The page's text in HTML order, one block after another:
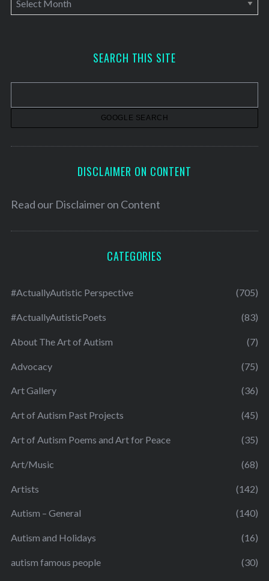
r
v
SEARCH THIS SITE
DISCLAIMER ON CONTENT
Read our Disclaimer on Content
CATEGORIES
#ActuallyAutistic Perspective (705)
#ActuallyAutisticPoets (83)
About The Art of Autism (7)
Advocacy (75)
Art Gallery (36)
Art of Autism Past Projects (45)
Art of Autism Poems and Art for Peace (35)
Art/Music (68)
Artists (142)
Autism – General (140)
Autism and Holidays (16)
autism famous people (30)